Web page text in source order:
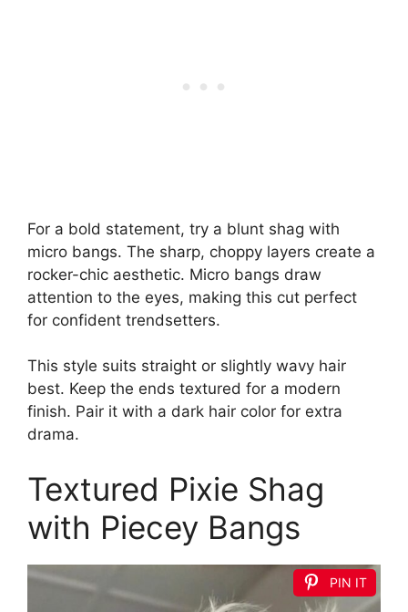
For a bold statement, try a blunt shag with
micro bangs. The sharp, choppy layers create a
rocker-chic aesthetic. Micro bangs draw
attention to the eyes, making this cut perfect
for confident trendsetters.
This style suits straight or slightly wavy hair
best. Keep the ends textured for a modern
finish. Pair it with a dark hair color for extra
drama.
Textured Pixie Shag
with Piecey Bangs
PIN IT